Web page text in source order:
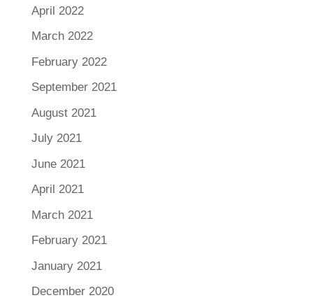
April 2022
March 2022
February 2022
September 2021
August 2021
July 2021
June 2021
April 2021
March 2021
February 2021
January 2021
December 2020